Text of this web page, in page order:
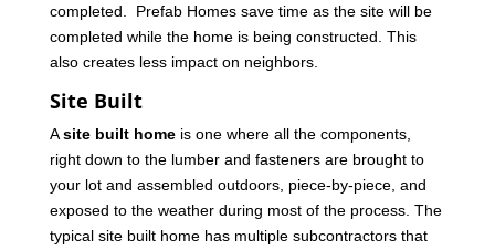
completed. Prefab Homes save time as the site will be
completed while the home is being constructed. This
also creates less impact on neighbors.
Site Built
Asite built homeis one where all the components,
right down to the lumber and fasteners are brought to
your lot and assembled outdoors, piece-by-piece, and
exposed to the weather during most of the process. The
typical site built home has multiple subcontractors that